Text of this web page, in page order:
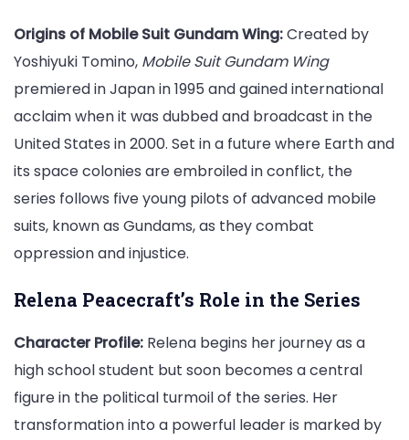
Origins of Mobile Suit Gundam Wing:Created by
Yoshiyuki Tomino, Mobile Suit Gundam Wing
premiered in Japan in 1995 and gained international
acclaim when it was dubbed and broadcast in the
United States in 2000. Set in a future where Earth and
its space colonies are embroiled in conflict, the
series follows five young pilots of advanced mobile
suits, known as Gundams, as they combat
oppression and injustice.
Relena Peacecraft’s Role in the Series
Character Profile: Relena begins her journey as a
high school student but soon becomes a central
figure in the political turmoil of the series. Her
transformation into a powerful leader is marked by